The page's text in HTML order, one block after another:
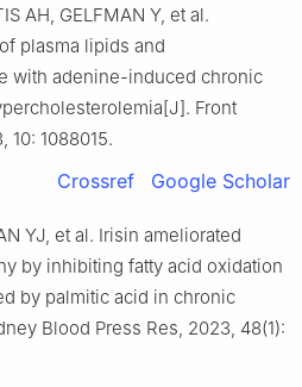
AH, GELFMAN Y, et al.
plasma lipids and
with adenine-induced chronic
Front
10: 1088015.
Crossref Google Scholar
YJ, et al. Irisin ameliorated
by inhibiting fatty acid oxidation
by palmitic acid in chronic
Blood Press Res, 2023, 48(1):